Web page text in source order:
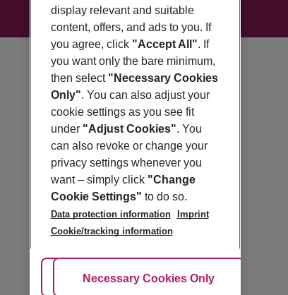
display relevant and suitable
content, offers, and ads to you. If
you agree, click "Accept All". If
you want only the bare minimum,
then select "Necessary Cookies
Only". You can also adjust your
cookie settings as you see fit
under "Adjust Cookies". You
can also revoke or change your
privacy settings whenever you
want – simply click "Change
Cookie Settings" to do so.
Data protection information
Imprint
Cookie/tracking information
Adjust Cookies
Necessary Cookies Only